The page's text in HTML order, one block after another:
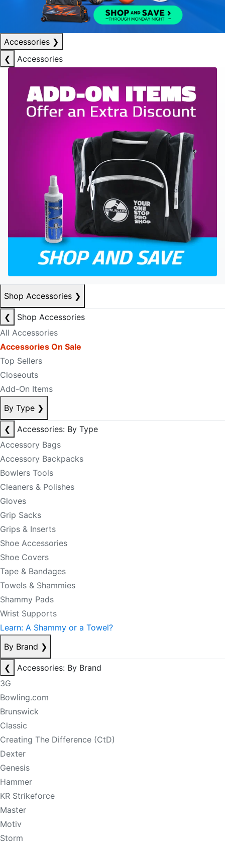
Accessories ❯
❮
Accessories
Shop Accessories ❯
❮
Shop Accessories
All Accessories
Accessories On Sale
Top Sellers
Closeouts
Add-On Items
By Type ❯
❮
Accessories: By Type
Accessory Bags
Accessory Backpacks
Bowlers Tools
Cleaners & Polishes
Gloves
Grip Sacks
Grips & Inserts
Shoe Accessories
Shoe Covers
Tape & Bandages
Towels & Shammies
Shammy Pads
Wrist Supports
Learn: A Shammy or a Towel?
By Brand ❯
❮
Accessories: By Brand
3G
Bowling.com
Brunswick
Classic
Creating The Difference (CtD)
Dexter
Genesis
Hammer
KR Strikeforce
Master
Motiv
Storm